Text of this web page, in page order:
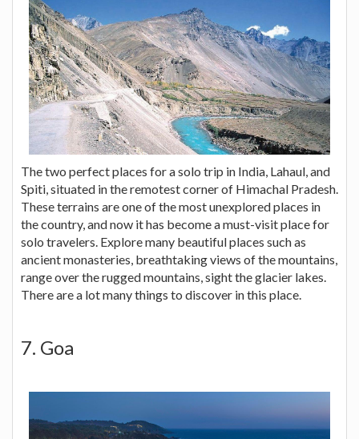
The two perfect places for a solo trip in India, Lahaul, and
Spiti, situated in the remotest corner of Himachal Pradesh.
These terrains are one of the most unexplored places in
the country, and now it has become a must-visit place for
solo travelers. Explore many beautiful places such as
ancient monasteries, breathtaking views of the mountains,
range over the rugged mountains, sight the glacier lakes.
There are a lot many things to discover in this place.
7. Goa